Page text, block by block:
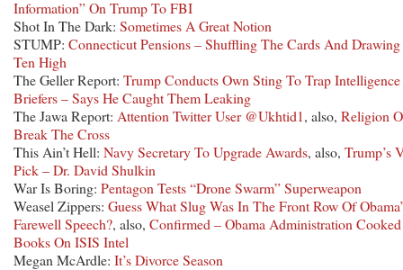
Information” On Trump To FBI
Shot In The Dark: Sometimes A Great Notion
STUMP: Connecticut Pensions – Shuffling The Cards And
Ten High
The Geller Report: Trump Conducts Own Sting To Trap Intelligence
Briefers – Says He Caught Them Leaking
The Jawa Report: Attention Twitter User @Ukhtid1, also, Religion
Break The Cross
This Ain’t Hell: Navy Secretary To Upgrade Awards, also, Trump’s
Pick – Dr. David Shulkin
War Is Boring: Pentagon Tests “Drone Swarm” Superweapon
Weasel Zippers: Guess What Slug Was In The Front Row Of
Farewell Speech?, also, Confirmed – Obama Administration Cooked
Books On ISIS Intel
Megan McArdle: It’s Divorce Season